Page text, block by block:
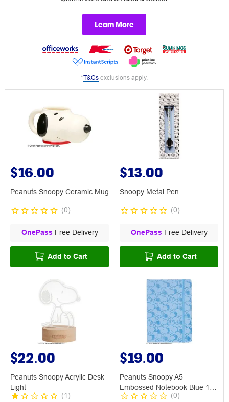
Learn More
*T&Csexclusions apply.
$16.00
Peanuts Snoopy Ceramic Mug
(0)
OnePass Free Delivery
Add to Cart
$13.00
Snoopy Metal Pen
(0)
OnePass Free Delivery
Add to Cart
$22.00
Peanuts Snoopy Acrylic Desk
Light
(1 )
$19.00
Peanuts Snoopy A5
Embossed Notebook Blue 192
Page
(0)